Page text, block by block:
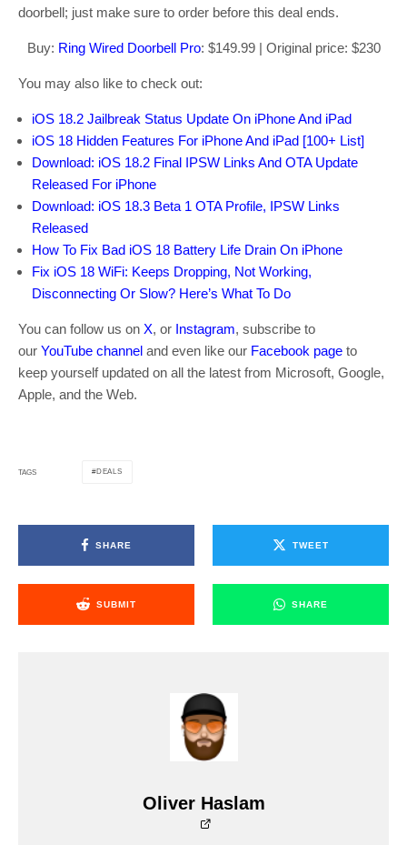
doorbell; just make sure to order before this deal ends.
Buy: Ring Wired Doorbell Pro: $149.99 | Original price: $230
You may also like to check out:
iOS 18.2 Jailbreak Status Update On iPhone And iPad
iOS 18 Hidden Features For iPhone And iPad [100+ List]
Download: iOS 18.2 Final IPSW Links And OTA Update
Released For iPhone
Download: iOS 18.3 Beta 1 OTA Profile, IPSW Links
Released
How To Fix Bad iOS 18 Battery Life Drain On iPhone
Fix iOS 18 WiFi: Keeps Dropping, Not Working,
Disconnecting Or Slow? Here’s What To Do
You can follow us on X, or Instagram, subscribe to
our YouTube channel and even like our Facebook page to
keep yourself updated on all the latest from Microsoft, Google,
Apple, and the Web.
TAGS DEALS
SHARE TWEET
SUBMIT SHARE
Oliver Haslam